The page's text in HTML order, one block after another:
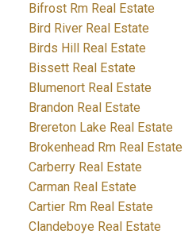
Bifrost Rm Real Estate
Bird River Real Estate
Birds Hill Real Estate
Bissett Real Estate
Blumenort Real Estate
Brandon Real Estate
Brereton Lake Real Estate
Brokenhead Rm Real Estate
Carberry Real Estate
Carman Real Estate
Cartier Rm Real Estate
Clandeboye Real Estate